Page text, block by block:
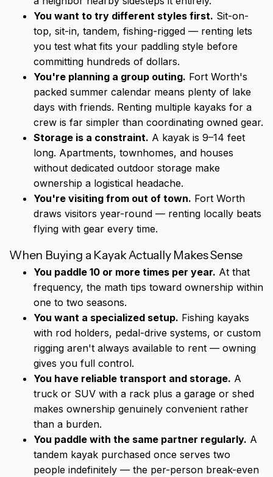
You want to try different styles first. Sit-on-
top, sit-in, tandem, fishing-rigged — renting lets
you test what fits your paddling style before
committing hundreds of dollars.
You're planning a group outing. Fort Worth's
packed summer calendar means plenty of lake
days with friends. Renting multiple kayaks for a
crew is far simpler than coordinating owned gear.
Storage is a constraint. A kayak is 9–14 feet
long. Apartments, townhomes, and houses
without dedicated outdoor storage make
ownership a logistical headache.
You're visiting from out of town. Fort Worth
draws visitors year-round — renting locally beats
flying with gear every time.
When Buying a Kayak Actually Makes Sense
You paddle 10 or more times per year. At that
frequency, the math tips toward ownership within
one to two seasons.
You want a specialized setup. Fishing kayaks
with rod holders, pedal-drive systems, or custom
rigging aren't always available to rent — owning
gives you full control.
You have reliable transport and storage. A
truck or SUV with a rack plus a garage or shed
makes ownership genuinely convenient rather
than a burden.
You paddle with the same partner regularly. A
tandem kayak purchased once serves two
people indefinitely — the per-person break-even